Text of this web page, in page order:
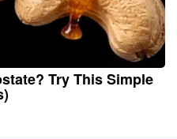
Try This Simple